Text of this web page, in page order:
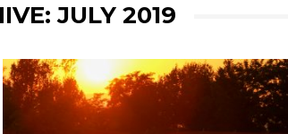
JULY 2019